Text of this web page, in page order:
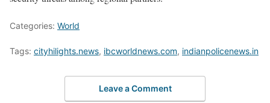
Categories: World
Tags: cityhilights.news, ibcworldnews.com, indianpolicenews.in
Leave a Comment